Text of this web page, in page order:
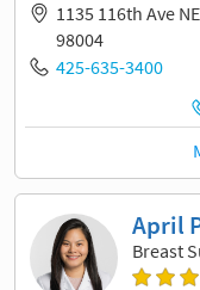
1135 116th Ave
98004
425-635-3400
April
Breast